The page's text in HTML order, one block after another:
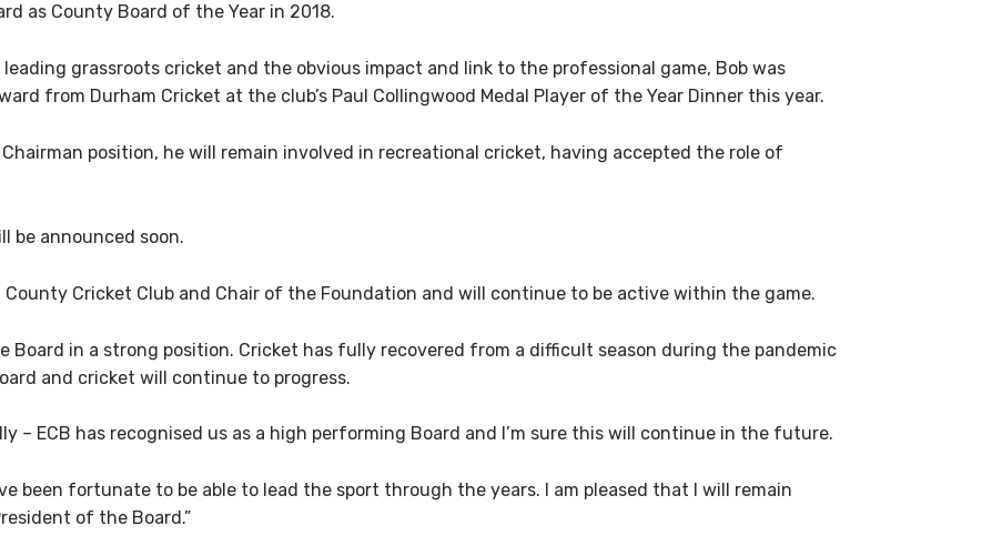
as County Board of the Year in 2018.
grassroots cricket and the obvious impact and link to the professional game, Bob was
from Durham Cricket at the club’s Paul Collingwood Medal Player of the Year Dinner this year.
position, he will remain involved in recreational cricket, having accepted the role of
be announced soon.
Cricket Club and Chair of the Foundation and will continue to be active within the game.
Board in a strong position. Cricket has fully recovered from a difficult season during the pandemic
and cricket will continue to progress.
– ECB has recognised us as a high performing Board and I’m sure this will continue in the future.
been fortunate to be able to lead the sport through the years. I am pleased that I will remain
of the Board.”